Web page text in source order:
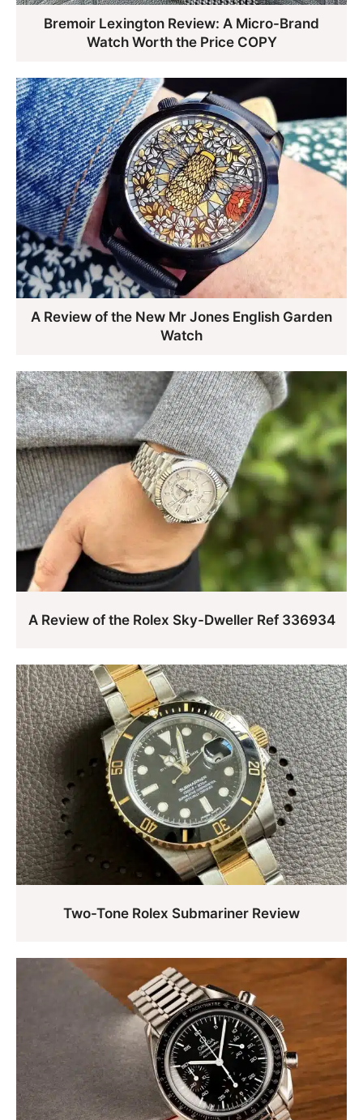
Bremoir Lexington Review: A Micro-Brand
Watch Worth the Price COPY
A Review of the New Mr Jones English Garden
Watch
A Review of the Rolex Sky-Dweller Ref 336934
Two-Tone Rolex Submariner Review